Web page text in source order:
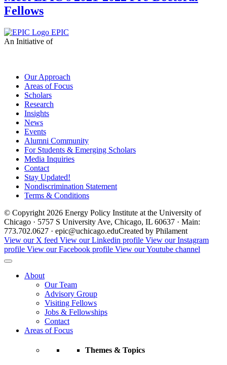
Fellows
EPIC
An Initiative of
Our Approach
Areas of Focus
Scholars
Research
Insights
News
Events
Alumni Community
For Students & Emerging Scholars
Media Inquiries
Contact
Stay Updated!
Nondiscrimination Statement
Terms & Conditions
© Copyright 2026 Energy Policy Institute at the University of
Chicago · 5757 S University Ave, Chicago, IL 60637 · Main:
773.702.0627 · epic@uchicago.eduCreated by Philament
View our X feed View our Linkedin profile View our Instagram
profile View our Facebook profile View our Youtube channel
About
Our Team
Advisory Group
Visiting Fellows
Jobs & Fellowships
Contact
Areas of Focus
Themes & Topics